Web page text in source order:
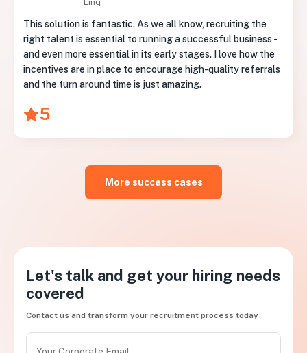
Linq
This solution is fantastic. As we all know, recruiting the
right talent is essential to running a successful business -
and even more essential in its early stages. I love how the
incentives are in place to encourage high-quality referrals
and the turn around time is just amazing.
5
More success cases
Let's talk and get your hiring needs
covered
Contact us and transform your recruitment process today